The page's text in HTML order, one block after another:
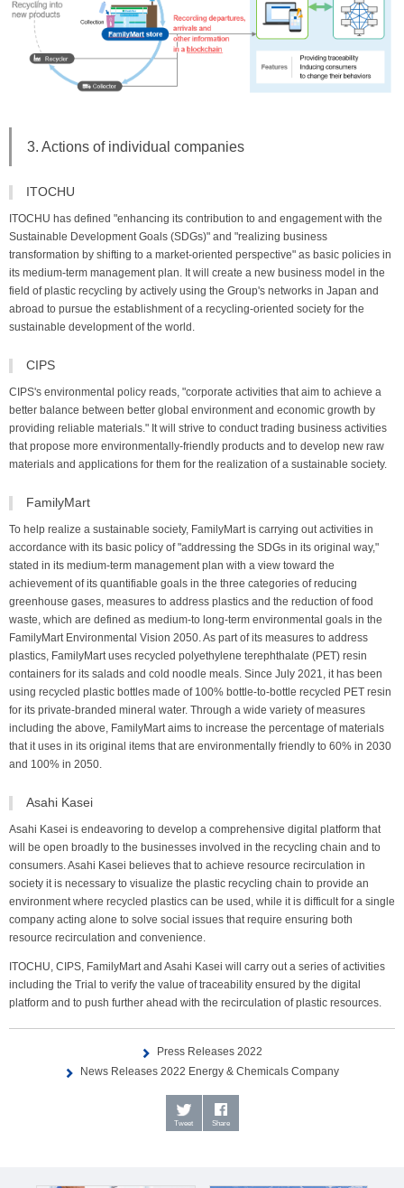
3. Actions of individual companies
ITOCHU
ITOCHU has defined "enhancing its contribution to and engagement with the
Sustainable Development Goals (SDGs)" and "realizing business
transformation by shifting to a market-oriented perspective" as basic policies in
its medium-term management plan. It will create a new business model in the
field of plastic recycling by actively using the Group's networks in Japan and
abroad to pursue the establishment of a recycling-oriented society for the
sustainable development of the world.
CIPS
CIPS's environmental policy reads, "corporate activities that aim to achieve a
better balance between better global environment and economic growth by
providing reliable materials." It will strive to conduct trading business activities
that propose more environmentally-friendly products and to develop new raw
materials and applications for them for the realization of a sustainable society.
FamilyMart
To help realize a sustainable society, FamilyMart is carrying out activities in
accordance with its basic policy of "addressing the SDGs in its original way,"
stated in its medium-term management plan with a view toward the
achievement of its quantifiable goals in the three categories of reducing
greenhouse gases, measures to address plastics and the reduction of food
waste, which are defined as medium-to long-term environmental goals in the
FamilyMart Environmental Vision 2050. As part of its measures to address
plastics, FamilyMart uses recycled polyethylene terephthalate (PET) resin
containers for its salads and cold noodle meals. Since July 2021, it has been
using recycled plastic bottles made of 100% bottle-to-bottle recycled PET resin
for its private-branded mineral water. Through a wide variety of measures
including the above, FamilyMart aims to increase the percentage of materials
that it uses in its original items that are environmentally friendly to 60% in 2030
and 100% in 2050.
Asahi Kasei
Asahi Kasei is endeavoring to develop a comprehensive digital platform that
will be open broadly to the businesses involved in the recycling chain and to
consumers. Asahi Kasei believes that to achieve resource recirculation in
society it is necessary to visualize the plastic recycling chain to provide an
environment where recycled plastics can be used, while it is difficult for a single
company acting alone to solve social issues that require ensuring both
resource recirculation and convenience.
ITOCHU, CIPS, FamilyMart and Asahi Kasei will carry out a series of activities
including the Trial to verify the value of traceability ensured by the digital
platform and to push further ahead with the recirculation of plastic resources.
Press Releases 2022
News Releases 2022 Energy & Chemicals Company
Tweet Share